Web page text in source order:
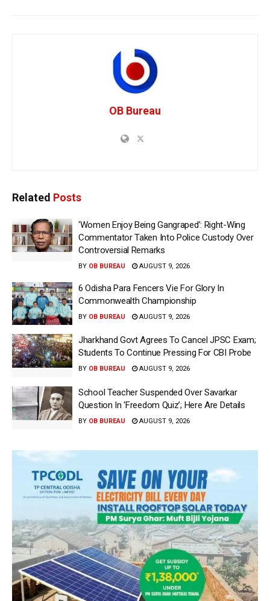
OB Bureau
Related Posts
‘Women Enjoy Being Gangraped’: Right-Wing
Commentator Taken Into Police Custody Over
Controversial Remarks
BY OB BUREAU AUGUST 9, 2026
6 Odisha Para Fencers Vie For Glory In
Commonwealth Championship
BY OB BUREAU AUGUST 9, 2026
Jharkhand Govt Agrees To Cancel JPSC Exam;
Students To Continue Pressing For CBI Probe
BY OB BUREAU AUGUST 9, 2026
School Teacher Suspended Over Savarkar
Question In ‘Freedom Quiz’; Here Are Details
BY OB BUREAU AUGUST 9, 2026